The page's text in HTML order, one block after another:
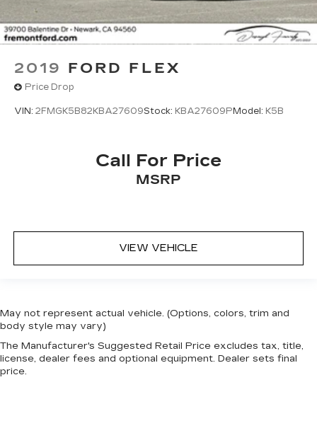
2019 FORD FLEX
Price Drop
VIN: 2FMGK5B82KBA27609Stock: KBA27609P Model: K5B
Call For Price
MSRP
VIEW VEHICLE
May not represent actual vehicle. (Options, colors, trim and
body style may vary)
The Manufacturer's Suggested Retail Price excludes tax, title,
license, dealer fees and optional equipment. Dealer sets final
price.